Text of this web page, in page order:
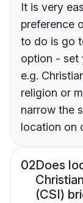
It is very
preference
to do is go
option - set
e.g.
religion or
narrow the
location on
02Does
(CSI)